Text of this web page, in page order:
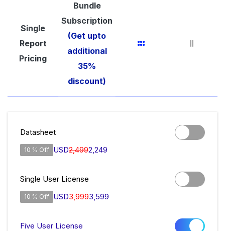
Single
Report
Pricing
Bundle
Subscription
(Get upto
additional
35%
discount)
Datasheet
10 % Off USD2,4992,249
Single User License
10 % Off USD3,9993,599
Five User License